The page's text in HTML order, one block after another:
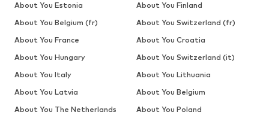
About You Estonia
About You Finland
About You Belgium (fr)
About You Switzerland (fr)
About You France
About You Croatia
About You Hungary
About You Switzerland (it)
About You Italy
About You Lithuania
About You Latvia
About You Belgium
About You The Netherlands
About You Poland